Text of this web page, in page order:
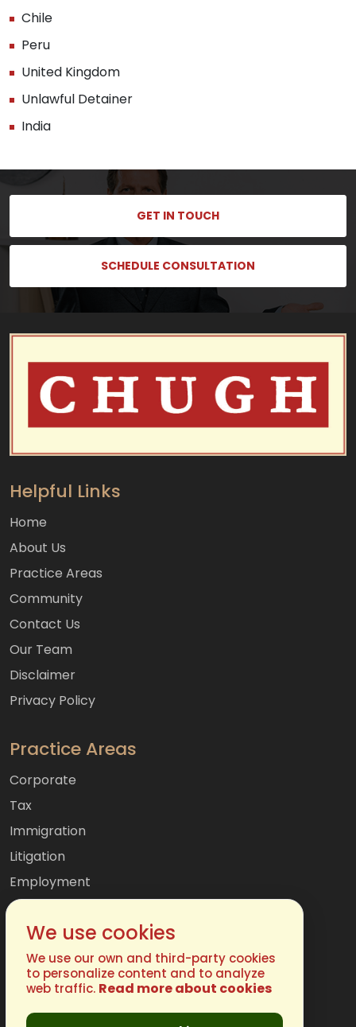
Chile
Peru
United Kingdom
Unlawful Detainer
India
GET IN TOUCH
SCHEDULE CONSULTATION
Helpful Links
Home
About Us
Practice Areas
Community
Contact Us
Our Team
Disclaimer
Privacy Policy
Practice Areas
Corporate
Tax
Immigration
Litigation
Employment
Mergers & Acquisitions
International
Family
Get In Touch
We use cookies
We use our own and third-party cookies
to personalize content and to analyze
web traffic. Read more about cookies